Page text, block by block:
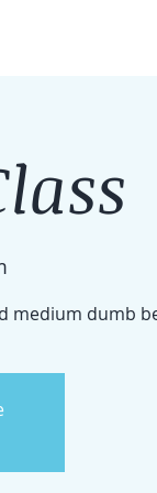
medium dumb